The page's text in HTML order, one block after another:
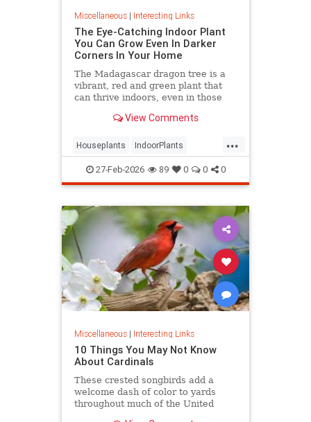
Miscellaneous| Interesting Links
The Eye-Catching Indoor Plant
You Can Grow Even In Darker
Corners In Your Home
The Madagascar dragon tree is a
vibrant, red and green plant that
can thrive indoors, even in those
seems to grow.View Comments
...
Houseplants IndoorPlants
InteriorDesign Plants
27-Feb-2026 89 0 0 0
Miscellaneous| Interesting Links
10 Things You May Not Know
About Cardinals
These crested songbirds add a
welcome dash of color to yards
throughout much of the United